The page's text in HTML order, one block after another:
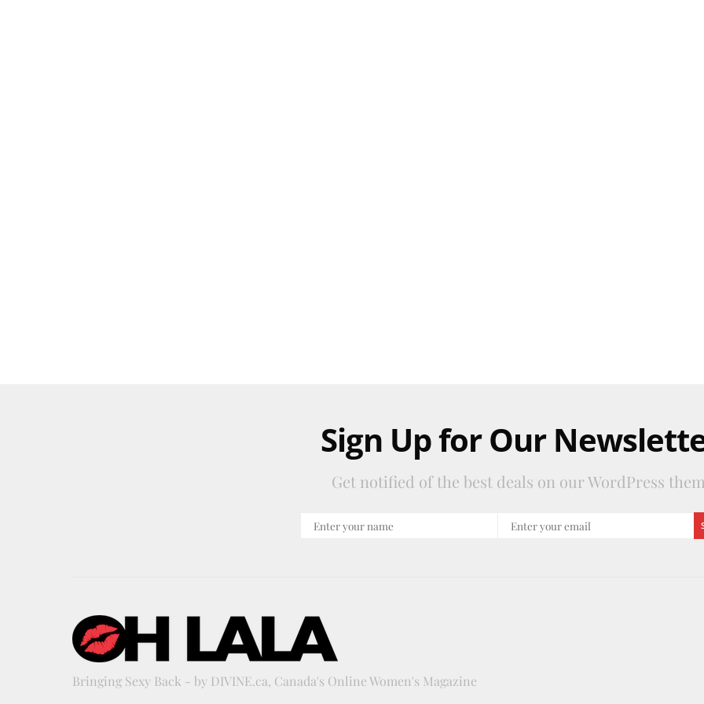
Sign Up for Our
Get notified of the best deals on our WordPress
Bringing Sexy Back - by DIVINE.ca, Canada's Online Women's Magazine